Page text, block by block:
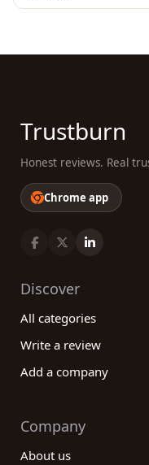
Trustburn
Honest reviews. Real
Chrome app
Discover
All categories
Write a review
Add a company
Company
About us